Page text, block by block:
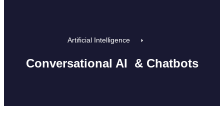
Artificial Intelligence
Conversational AI & Chatbots